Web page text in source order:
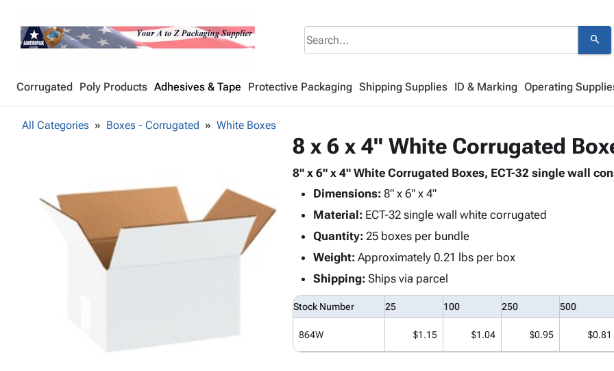
search
Corrugated Poly Products Adhesives & Tape Protective Packaging Shipping Supplies ID & Marking Operating
All Categories Boxes - Corrugated White Boxes
8 x 6 x 4" White Corrugated
8" x 6" x 4" White Corrugated Boxes, ECT-32 single wall
Dimensions:8" x 6" x 4"
Material:ECT-32 single wall white corrugated
Quantity:25 boxes per bundle
Weight:Approximately 0.21 lbs per box
Shipping:Ships via parcel
Stock Number 25 100 250 500
864W $1.15 $1.04 $0.95 $0.81